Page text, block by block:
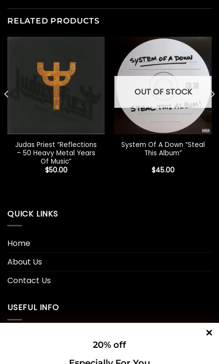
RELATED PRODUCTS
Judas Priest “Reflections
– 50 Heavy Metal Years
Of Music”
$50.00
OUT OF STOCK
System Of A Down “Steal
This Album”
$45.00
QUICK LINKS
Home
About Us
Contact Us
USEFUL INFO
20% off